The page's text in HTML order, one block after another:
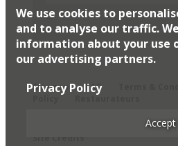
I would like Harden’s to share
partners
Sitemap
FAQ
Restaurateurs
We use cookies to
and to analyse our traffic.
information about your use
our advertising partners.
Privacy Policy
Accept